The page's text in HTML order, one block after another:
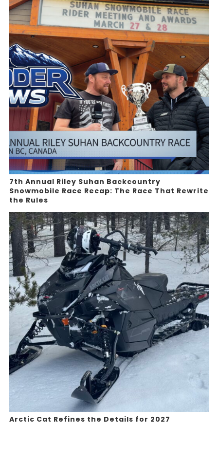
7th Annual Riley Suhan Backcountry
Snowmobile Race Recap: The Race That Rewrite
the Rules
Arctic Cat Refines the Details for 2027